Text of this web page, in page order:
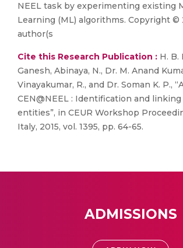
NEEL task by experimenting existing
Learning (ML) algorithms. Copyright ©
author(s
Cite this Research Publication : H. B.
Ganesh, Abinaya, N., Dr. M. Anand
Vinayakumar, R., and Dr. Soman K. P.,
CEN@NEEL : Identification and
entities”, in CEUR Workshop
Italy, 2015, vol. 1395, pp. 64-65.
ADMISSIONS